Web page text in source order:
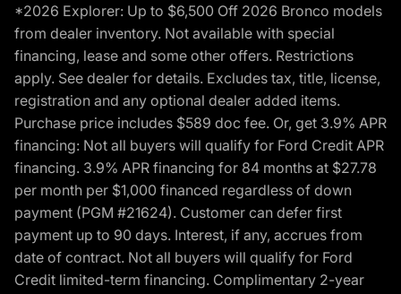
*2026 Explorer: Up to $6,500 Off 2026 Bronco models
from dealer inventory. Not available with special
financing, lease and some other offers. Restrictions
apply. See dealer for details. Excludes tax, title, license,
registration and any optional dealer added items.
Purchase price includes $589 doc fee. Or, get 3.9% APR
financing: Not all buyers will qualify for Ford Credit APR
financing. 3.9% APR financing for 84 months at $27.78
per month per $1,000 financed regardless of down
payment (PGM #21624). Customer can defer first
payment up to 90 days. Interest, if any, accrues from
date of contract. Not all buyers will qualify for Ford
Credit limited-term financing. Complimentary 2-year